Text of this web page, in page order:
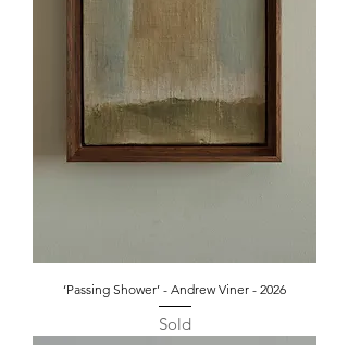
‘Passing Shower’ - Andrew Viner - 2026
Sold